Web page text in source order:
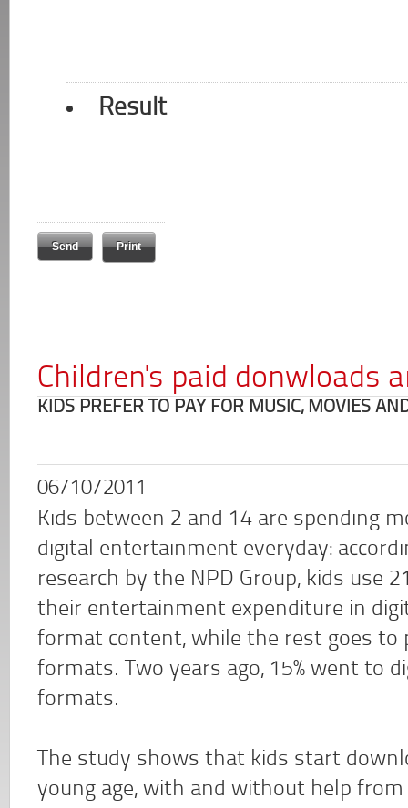
Result
Print
Children's paid donwloads
KIDS PREFER TO PAY FOR MUSIC, MOVIES
06/10/2011
Kids between 2 and 14 are spending
digital entertainment everyday:
research by the NPD Group, kids use
their entertainment expenditure in
format content, while the rest goes to
formats. Two years ago, 15% went to
formats.
The study shows that kids start
young age, with and without help